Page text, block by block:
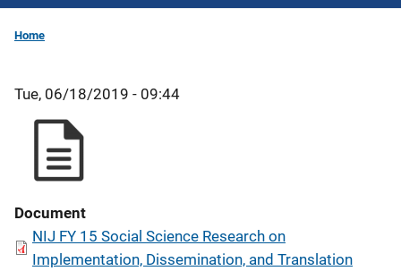
Home
Tue, 06/18/2019 - 09:44
Document
NIJ FY 15 Social Science Research on
Implementation, Dissemination, and Translation